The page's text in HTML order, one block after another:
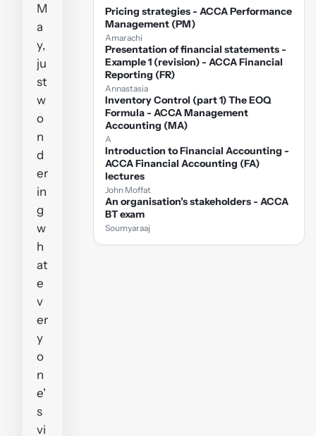
M
a
y,
ju
st
w
o
n
d
er
in
g
w
h
at
e
v
er
y
o
n
e'
s
vi
Pricing strategies - ACCA Performance
Management (PM)
Amarachi
Presentation of financial statements -
Example 1 (revision) - ACCA Financial
Reporting (FR)
Annastasia
Inventory Control (part 1) The EOQ
Formula - ACCA Management
Accounting (MA)
A
Introduction to Financial Accounting -
ACCA Financial Accounting (FA)
lectures
John Moffat
An organisation’s stakeholders - ACCA
BT exam
Soumyaraaj